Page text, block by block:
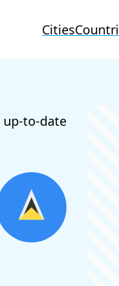
Cities
up-to-date